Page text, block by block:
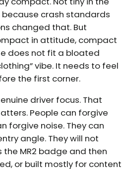
because crash standards
changed that. But
in attitude, compact
does not fit a bloated
vibe. It needs to feel
the first corner.
driver focus. That
People can forgive
forgive noise. They can
angle. They will not
MR2 badge and then
or built mostly for content